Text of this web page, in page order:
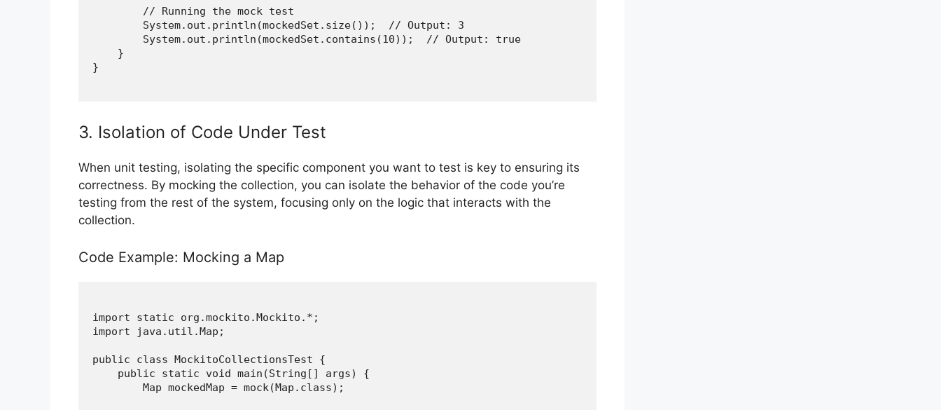
        // Running the mock test
        System.out.println(mockedSet.size());  // Output: 3
        System.out.println(mockedSet.contains(10));  // Output: true
    }
}
3. Isolation of Code Under Test
When unit testing, isolating the specific component you want to test is key to ensuring its
correctness. By mocking the collection, you can isolate the behavior of the code you’re
testing from the rest of the system, focusing only on the logic that interacts with the
collection.
Code Example: Mocking a Map
import static org.mockito.Mockito.*;
import java.util.Map;
public class MockitoCollectionsTest {
    public static void main(String[] args) {
        Map
mockedMap = mock(Map.class);